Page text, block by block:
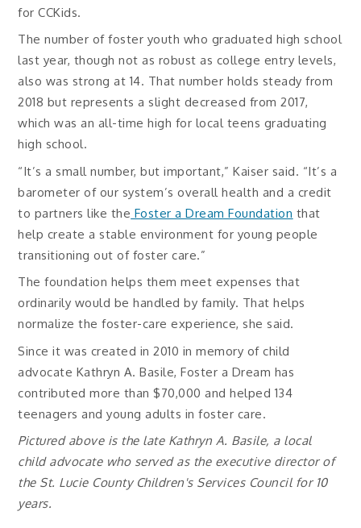
for CCKids.
The number of foster youth who graduated high school
last year, though not as robust as college entry levels,
also was strong at 14. That number holds steady from
2018 but represents a slight decreased from 2017,
which was an all-time high for local teens graduating
high school.
“It’s a small number, but important,” Kaiser said. “It’s a
barometer of our system’s overall health and a credit
to partners like the Foster a Dream Foundation that
help create a stable environment for young people
transitioning out of foster care.”
The foundation helps them meet expenses that
ordinarily would be handled by family. That helps
normalize the foster-care experience, she said.
Since it was created in 2010 in memory of child
advocate Kathryn A. Basile, Foster a Dream has
contributed more than $70,000 and helped 134
teenagers and young adults in foster care.
Pictured above is the late Kathryn A. Basile, a local
child advocate who served as the executive director of
the St. Lucie County Children's Services Council for 10
years.